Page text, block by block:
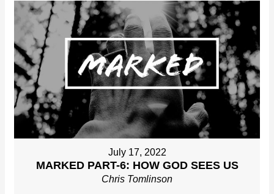
July 17, 2022
MARKED PART-6: HOW GOD SEES US
Chris Tomlinson